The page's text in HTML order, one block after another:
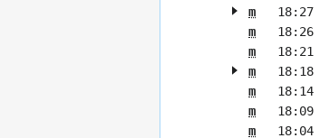
m 18:27
m 18:26
m 18:21
m 18:18
m 18:14
m 18:09
m 18:04